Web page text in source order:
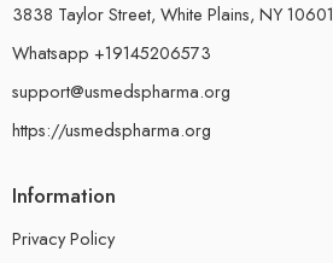
3838 Taylor Street, White Plains, NY 10601
Whatsapp +19145206573
support@usmedspharma.org
https://usmedspharma.org
Information
Privacy Policy